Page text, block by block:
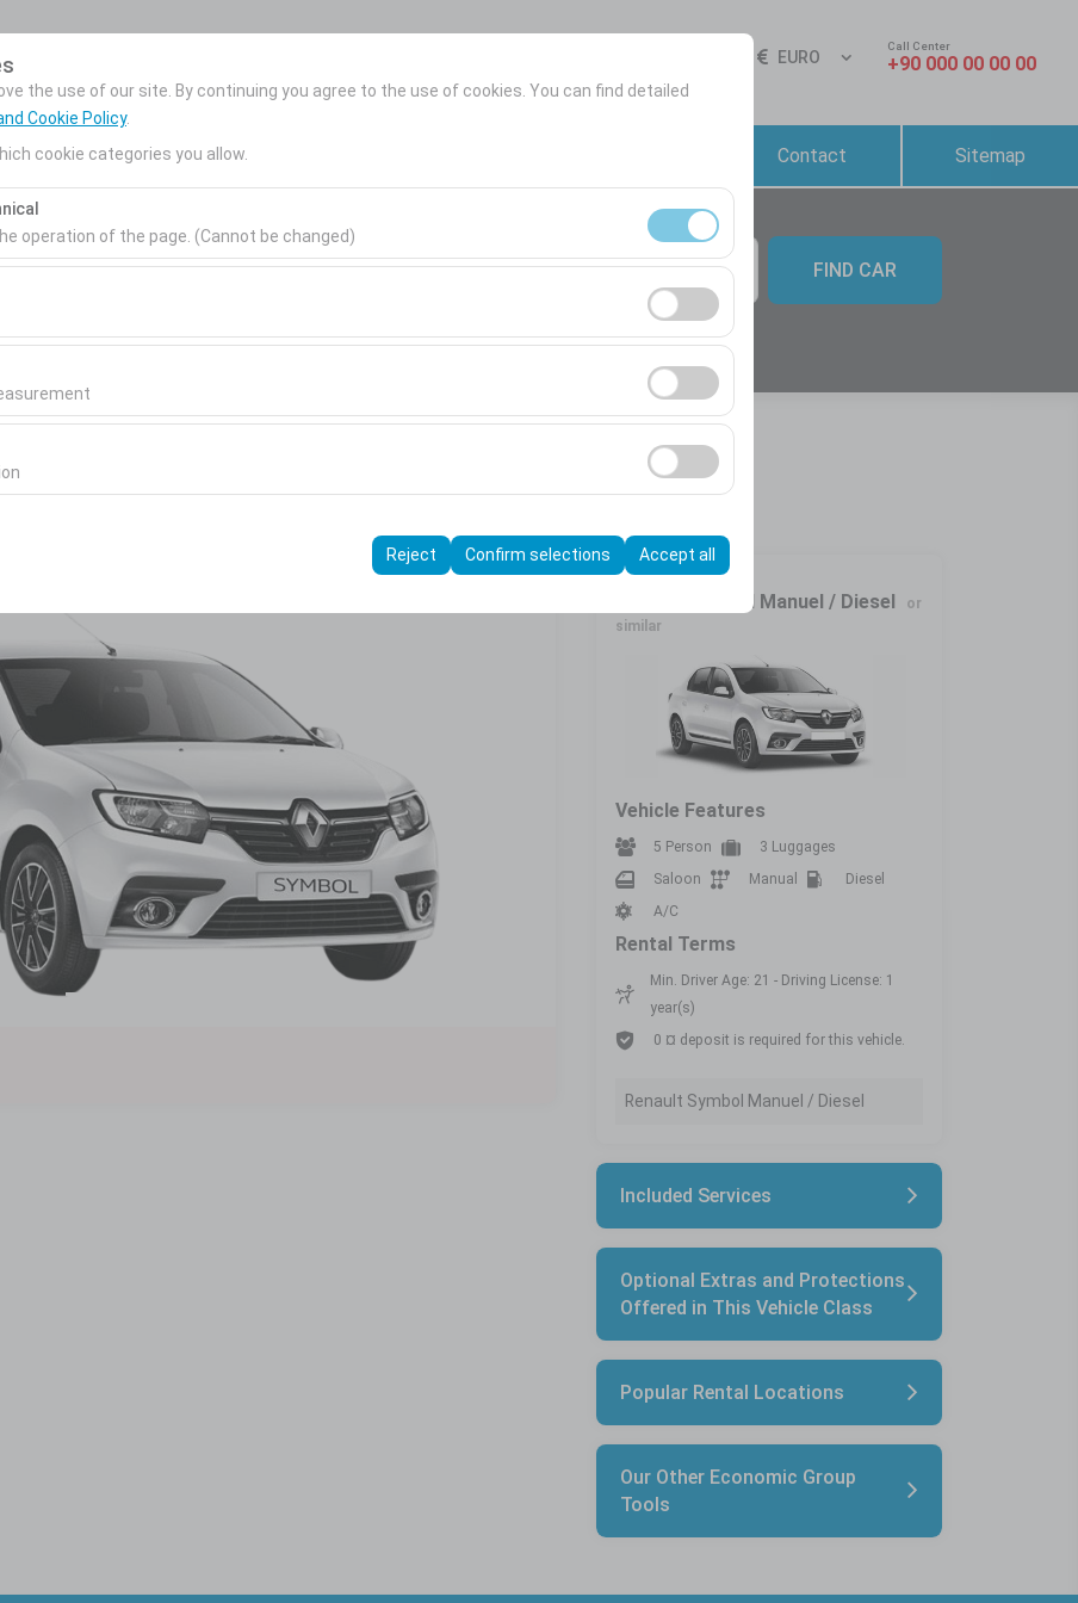
the use of our site. By continuing you agree to the use of cookies. You can find detailed
Cookie Policy.
cookie categories you allow.
operation of the page. (Cannot be changed)
for the proper functioning of the site, security, session management, and basic
disabled.
to analyze how our site is used (number of visitors, most visited pages, user behavior).
website performance and continuously improve the user experience.
to show you personalized ads based on your interests and measure the effectiveness of
(impressions, click-through rate).
language preferences, and other configurations.
Reject Confirm selections Accept all
EURO
Call Center
+90 000 00 00 00
News Corporate Car
Rental Conditions
Contact Sitemap
09:00 09:00 FIND CAR
Renault Symbol Manuel / Diesel
or
similar
Vehicle Features
5 Person
3 Luggages
Saloon
Manual
Diesel
A/C
Rental Terms
Min. Driver Age: 21 - Driving License: 1
year(s)
0 ¤ deposit is required for this vehicle.
Renault Symbol Manuel / Diesel
Included Services
Optional Extras and Protections
Offered in This Vehicle Class
Popular Rental Locations
Our Other Economic Group
Tools